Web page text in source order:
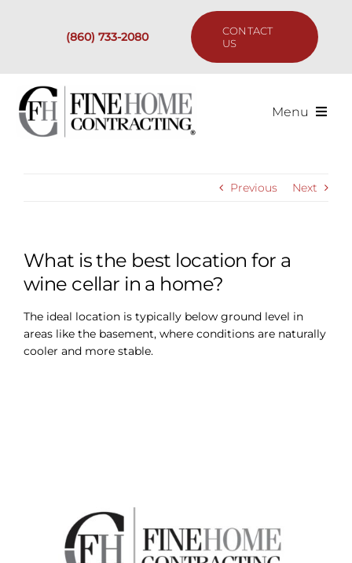
(860) 733-2080
CONTACT
US
Menu
Resources
Previous Next
What is the best location for a
wine cellar in a home?
The ideal location is typically below ground level in
areas like the basement, where conditions are naturally
cooler and more stable.